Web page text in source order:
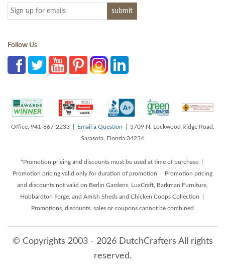
Follow Us
Office: 941-867-2233 | Email a Question | 3709 N. Lockwood Ridge Road,
Sarasota, Florida 34234
*Promotion pricing and discounts must be used at time of purchase |
Promotion pricing valid only for duration of promotion | Promotion pricing
and discounts not valid on Berlin Gardens, LuxCraft, Barkman Furniture,
Hubbardton Forge, and Amish Sheds and Chicken Coops Collection |
Promotions, discounts, sales or coupons cannot be combined
© Copyrights 2003 - 2026 DutchCrafters All rights
reserved.